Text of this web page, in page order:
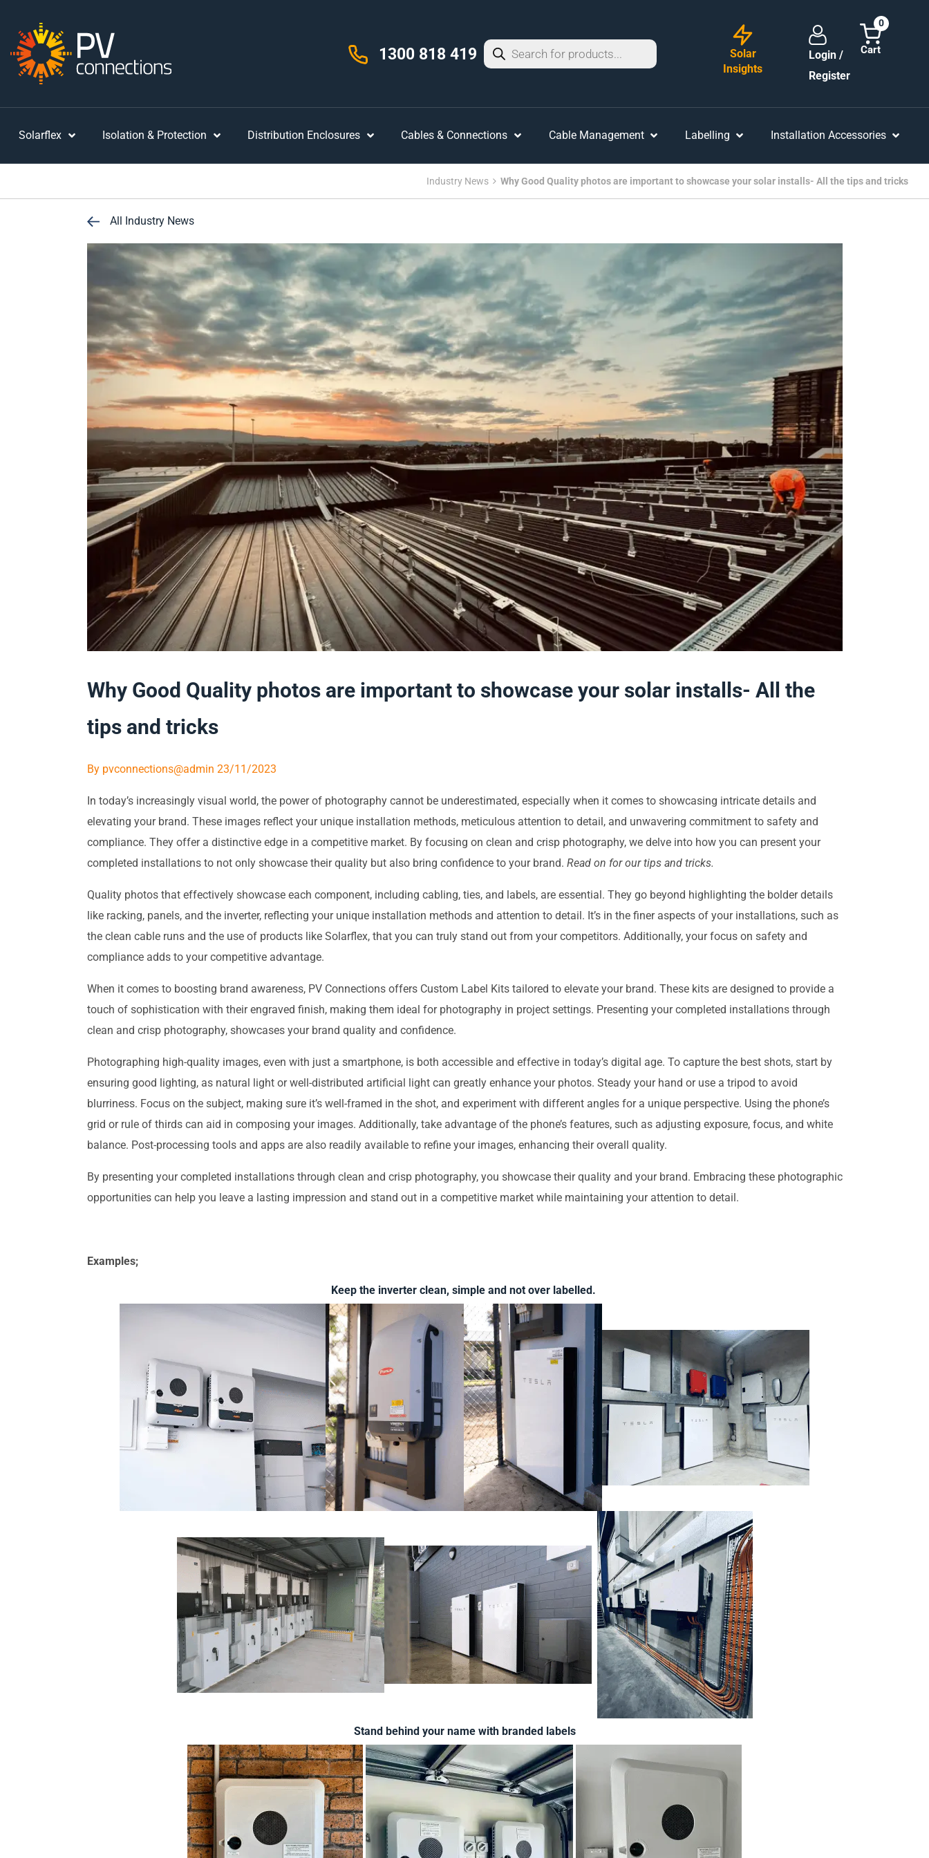
1300 818 419
Solar
Insights
Login /
Register
0
Solarflex Isolation & Protection Distribution Enclosures Cables & Connections Cable Management Labelling Installation Accessories
Industry News Why Good Quality photos are important to showcase your solar installs- All the tips and tricks
All Industry News
Why Good Quality photos are important to showcase your solar installs- All the
tips and tricks
By pvconnections@admin 23/11/2023
In today’s increasingly visual world, the power of photography cannot be underestimated, especially when it comes to showcasing intricate details and
elevating your brand. These images reflect your unique installation methods, meticulous attention to detail, and unwavering commitment to safety and
compliance. They offer a distinctive edge in a competitive market. By focusing on clean and crisp photography, we delve into how you can present your
completed installations to not only showcase their quality but also bring confidence to your brand. Read on for our tips and tricks.
Quality photos that effectively showcase each component, including cabling, ties, and labels, are essential. They go beyond highlighting the bolder details
like racking, panels, and the inverter, reflecting your unique installation methods and attention to detail. It’s in the finer aspects of your installations, such as
the clean cable runs and the use of products like Solarflex, that you can truly stand out from your competitors. Additionally, your focus on safety and
compliance adds to your competitive advantage.
When it comes to boosting brand awareness, PV Connections offers Custom Label Kits tailored to elevate your brand. These kits are designed to provide a
touch of sophistication with their engraved finish, making them ideal for photography in project settings. Presenting your completed installations through
clean and crisp photography, showcases your brand quality and confidence.
Photographing high-quality images, even with just a smartphone, is both accessible and effective in today’s digital age. To capture the best shots, start by
ensuring good lighting, as natural light or well-distributed artificial light can greatly enhance your photos. Steady your hand or use a tripod to avoid
blurriness. Focus on the subject, making sure it’s well-framed in the shot, and experiment with different angles for a unique perspective. Using the phone’s
grid or rule of thirds can aid in composing your images. Additionally, take advantage of the phone’s features, such as adjusting exposure, focus, and white
balance. Post-processing tools and apps are also readily available to refine your images, enhancing their overall quality.
By presenting your completed installations through clean and crisp photography, you showcase their quality and your brand. Embracing these photographic
opportunities can help you leave a lasting impression and stand out in a competitive market while maintaining your attention to detail.
Examples;
Keep the inverter clean, simple and not over labelled.
Stand behind your name with branded labels